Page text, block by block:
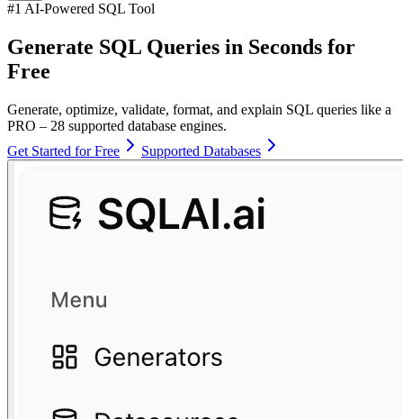
#1 AI-Powered SQL Tool
Generate SQL Queries in Seconds for
Free
Generate, optimize, validate, format, and explain SQL queries like a
PRO – 28 supported database engines.
Get Started for Free
Supported Databases